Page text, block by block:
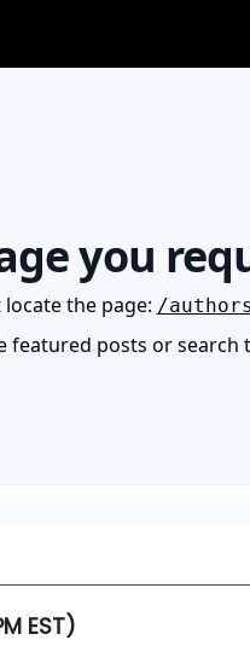
you
the page: /
featured posts or search
EST)